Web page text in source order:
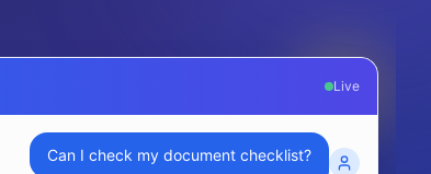
Live
What are my chances for subclass 189 visa?